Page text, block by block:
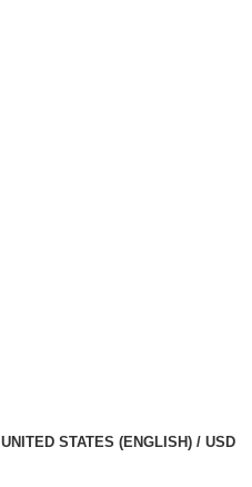
UNITED STATES (ENGLISH) / USD